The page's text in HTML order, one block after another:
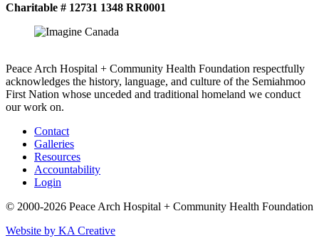
Charitable # 12731 1348 RR0001
Peace Arch Hospital + Community Health Foundation respectfully
acknowledges the history, language, and culture of the Semiahmoo
First Nation whose unceded and traditional homeland we conduct
our work on.
Contact
Galleries
Resources
Accountability
Login
© 2000-2026 Peace Arch Hospital + Community Health Foundation
Website by KA Creative